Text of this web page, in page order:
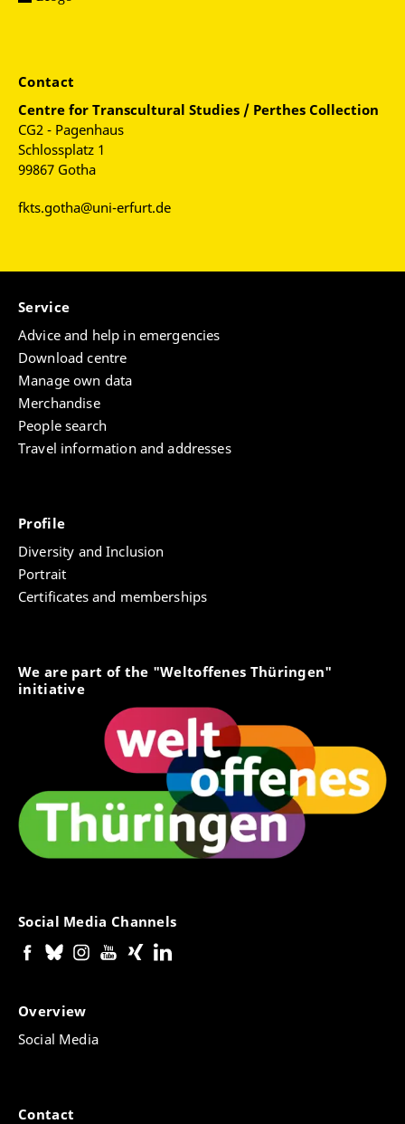
Contact
Centre for Transcultural Studies / Perthes Collection
CG2 - Pagenhaus
Schlossplatz 1
99867 Gotha
fkts.gotha@uni-erfurt.de
Service
Advice and help in emergencies
Download centre
Manage own data
Merchandise
People search
Travel information and addresses
Profile
Diversity and Inclusion
Portrait
Certificates and memberships
We are part of the "Weltoffenes Thüringen"
initiative
Social Media Channels
Overview
Social Media
Contact